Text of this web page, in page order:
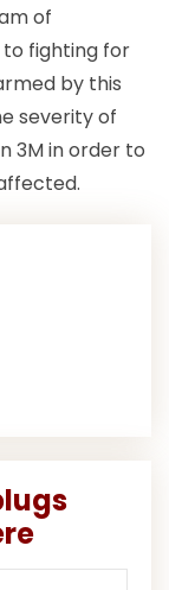
of
fighting for
by this
severity of
3M in order to